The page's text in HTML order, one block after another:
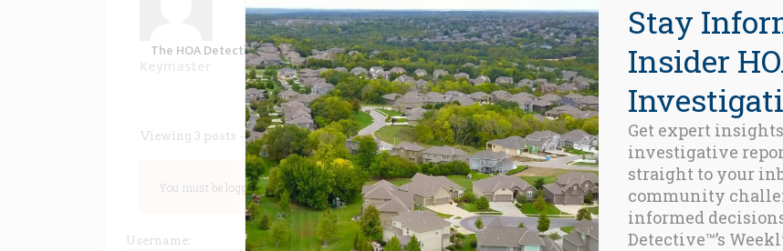
The HOA Detective™
invenire delicatissimi pri. At sint mazim iriure his. Nec modus expetenda
maiestatis ea. Duo ei diam lobortis, cum ne nihil nobis petentium.
Viewing 3 posts - 1 through 3 (of 3 total)
You must be logged in to reply to this topic.
Username:
Stay
Insider
Get expert
investigative
straight to your
community
informed
Detective™’s